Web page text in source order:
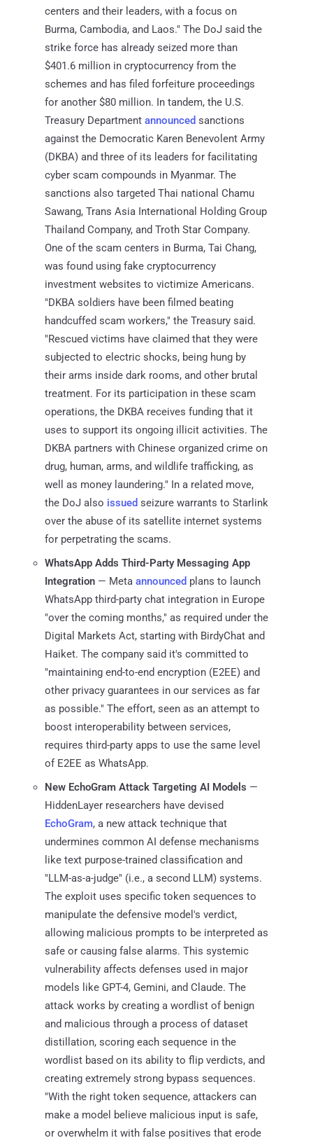
centers and their leaders, with a focus on
Burma, Cambodia, and Laos." The DoJ said the
strike force has already seized more than
$401.6 million in cryptocurrency from the
schemes and has filed forfeiture proceedings
for another $80 million. In tandem, the U.S.
Treasury Department announced sanctions
against the Democratic Karen Benevolent Army
(DKBA) and three of its leaders for facilitating
cyber scam compounds in Myanmar. The
sanctions also targeted Thai national Chamu
Sawang, Trans Asia International Holding Group
Thailand Company, and Troth Star Company.
One of the scam centers in Burma, Tai Chang,
was found using fake cryptocurrency
investment websites to victimize Americans.
"DKBA soldiers have been filmed beating
handcuffed scam workers," the Treasury said.
"Rescued victims have claimed that they were
subjected to electric shocks, being hung by
their arms inside dark rooms, and other brutal
treatment. For its participation in these scam
operations, the DKBA receives funding that it
uses to support its ongoing illicit activities. The
DKBA partners with Chinese organized crime on
drug, human, arms, and wildlife trafficking, as
well as money laundering." In a related move,
the DoJ also issued seizure warrants to Starlink
over the abuse of its satellite internet systems
for perpetrating the scams.
WhatsApp Adds Third-Party Messaging App
Integration — Meta announced plans to launch
WhatsApp third-party chat integration in Europe
"over the coming months," as required under the
Digital Markets Act, starting with BirdyChat and
Haiket. The company said it's committed to
"maintaining end-to-end encryption (E2EE) and
other privacy guarantees in our services as far
as possible." The effort, seen as an attempt to
boost interoperability between services,
requires third-party apps to use the same level
of E2EE as WhatsApp.
New EchoGram Attack Targeting AI Models —
HiddenLayer researchers have devised
EchoGram, a new attack technique that
undermines common AI defense mechanisms
like text purpose-trained classification and
"LLM-as-a-judge" (i.e., a second LLM) systems.
The exploit uses specific token sequences to
manipulate the defensive model's verdict,
allowing malicious prompts to be interpreted as
safe or causing false alarms. This systemic
vulnerability affects defenses used in major
models like GPT-4, Gemini, and Claude. The
attack works by creating a wordlist of benign
and malicious through a process of dataset
distillation, scoring each sequence in the
wordlist based on its ability to flip verdicts, and
creating extremely strong bypass sequences.
"With the right token sequence, attackers can
make a model believe malicious input is safe,
or overwhelm it with false positives that erode